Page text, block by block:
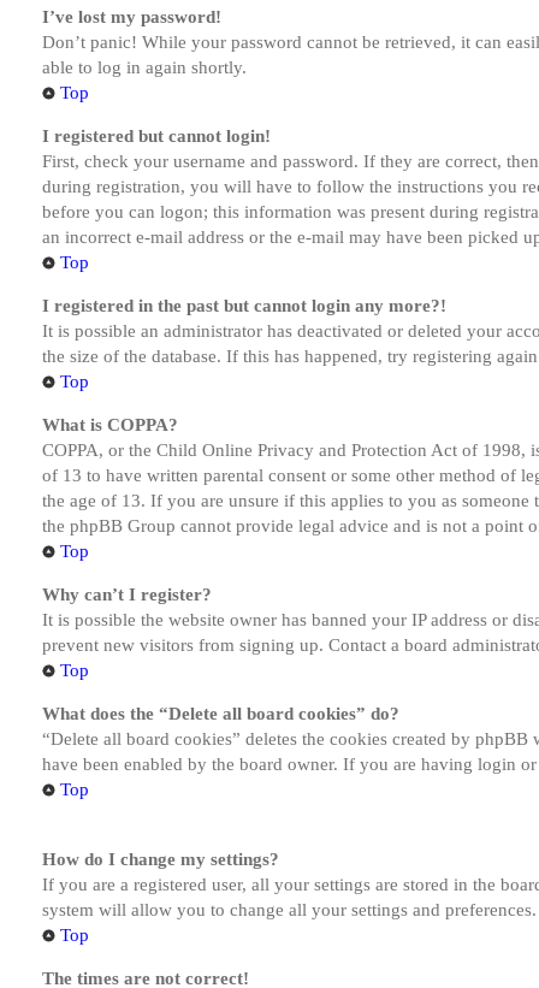
I’ve lost my password!
Don’t panic! While your password cannot be retrieved, it can
able to log in again shortly.
Top
I registered but cannot login!
First, check your username and password. If they are correct,
during registration, you will have to follow the instructions you
before you can logon; this information was present during
an incorrect e-mail address or the e-mail may have been picked
Top
I registered in the past but cannot login any more?!
It is possible an administrator has deactivated or deleted your
the size of the database. If this has happened, try registering
Top
What is COPPA?
COPPA, or the Child Online Privacy and Protection Act of
of 13 to have written parental consent or some other method of
the age of 13. If you are unsure if this applies to you as
the phpBB Group cannot provide legal advice and is not a point
Top
Why can’t I register?
It is possible the website owner has banned your IP address or
prevent new visitors from signing up. Contact a board
Top
What does the “Delete all board cookies” do?
“Delete all board cookies” deletes the cookies created by
have been enabled by the board owner. If you are having login
Top
How do I change my settings?
If you are a registered user, all your settings are stored in the
system will allow you to change all your settings and preferences.
Top
The times are not correct!